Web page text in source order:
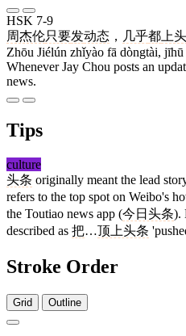
HSK 7-9
周杰伦只要发动态 ， 几乎都 上
Zhōu Jiélún zhǐyào fā dòngtài, jīhū
Whenever Jay Chou posts an
news.
Tips
culture
头条 originally meant the lead
refers to the top spot on Weibo's
the Toutiao news app (今日头条).
described as 把…顶上头条
Stroke Order
Grid Outline